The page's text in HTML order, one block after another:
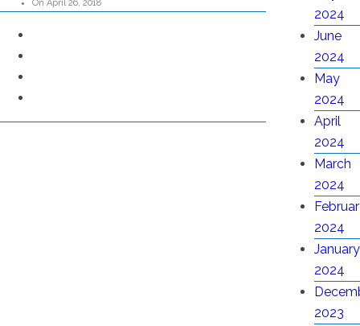
On April 26, 2018
2024
June
2024
May
2024
April
2024
March
2024
2024
January
2024
2023